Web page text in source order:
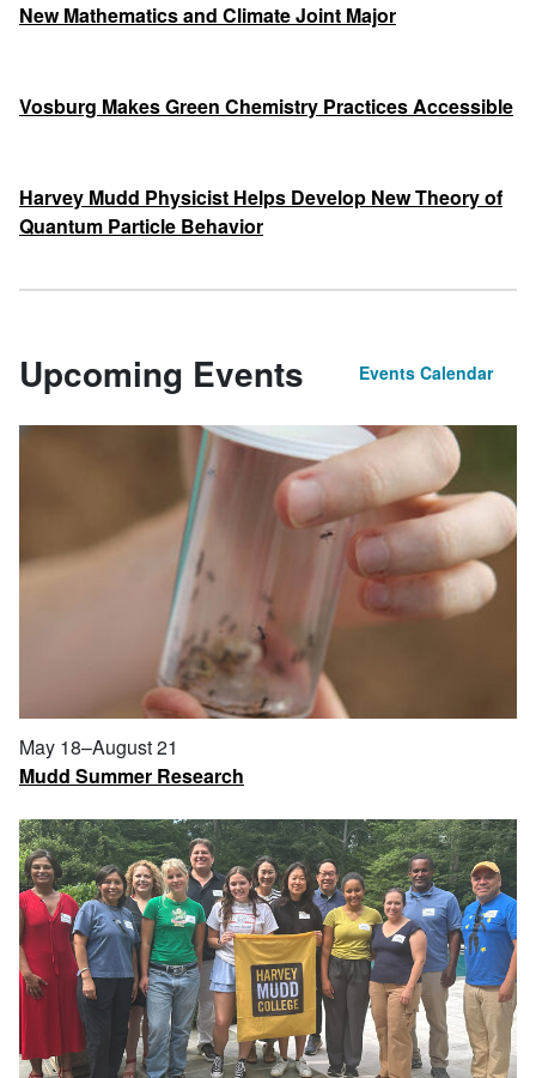
New Mathematics and Climate Joint Major
Vosburg Makes Green Chemistry Practices Accessible
Harvey Mudd Physicist Helps Develop New Theory of
Quantum Particle Behavior
Upcoming Events Events Calendar
May 18–August 21
Mudd Summer Research